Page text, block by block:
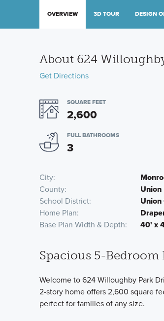
OVERVIEW 3D TOUR DESIGN
About 624
Get Directions
SQUARE FEET
2,600
FULL BATHROOMS
3
City
County
Union
School District
Union
Home Plan
Base Plan Width & Depth
40' x
Spacious 5-
Welcome to 624 Willoughby Park
2-story home offers 2,600 square
perfect for families of any size.